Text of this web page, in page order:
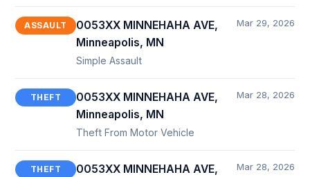
ASSAULT
0053XX MINNEHAHA AVE,
Minneapolis, MN
Simple Assault
Mar 29, 2026
THEFT
0053XX MINNEHAHA AVE,
Minneapolis, MN
Theft From Motor Vehicle
Mar 28, 2026
THEFT
0053XX MINNEHAHA AVE,
Mar 28, 2026